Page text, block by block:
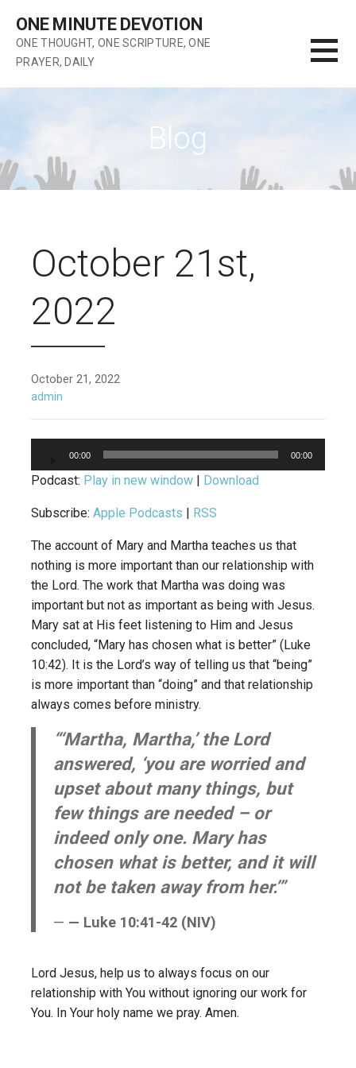
content
ONE MINUTE DEVOTION
ONE THOUGHT, ONE SCRIPTURE, ONE
PRAYER, DAILY
Blog
October 21st,
2022
October 21, 2022
admin
00:00 00:00
Podcast: Play in new window Download
Subscribe: Apple Podcasts RSS
The account of Mary and Martha teaches us that
nothing is more important than our relationship with
the Lord. The work that Martha was doing was
important but not as important as being with Jesus.
Mary sat at His feet listening to Him and Jesus
concluded, “Mary has chosen what is better” (Luke
10:42). It is the Lord’s way of telling us that “being”
is more important than “doing” and that relationship
always comes before ministry.
“‘Martha, Martha,’ the Lord
answered, ‘you are worried and
upset about many things, but
few things are needed – or
indeed only one. Mary has
chosen what is better, and it will
not be taken away from her.’”
— Luke 10:41-42 (NIV)
Lord Jesus, help us to always focus on our
relationship with You without ignoring our work for
You. In Your holy name we pray. Amen.